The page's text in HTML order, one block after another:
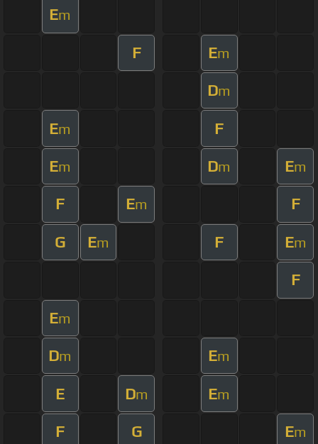
Em
F Em
Dm
Em F
Em Dm Em
F Em F
G Em F Em
F
Em
Dm Em
E Dm Em
F G Em